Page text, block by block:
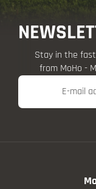
Stay in the
from MoHo -
E-mail